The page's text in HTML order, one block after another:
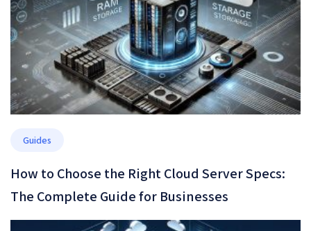
Guides
How to Choose the Right Cloud Server Specs:
The Complete Guide for Businesses